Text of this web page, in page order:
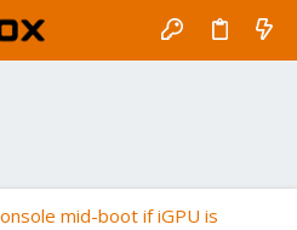
mid-boot if iGPU is